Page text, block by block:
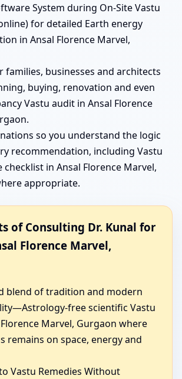
System during On-Site Vastu
for detailed Earth energy
in Ansal Florence Marvel,
families, businesses and architects
buying, renovation and even
Vastu audit in Ansal Florence
so you understand the logic
recommendation, including Vastu
checklist in Ansal Florence Marvel,
appropriate.
of Consulting Dr. Kunal for
Florence Marvel,
blend of tradition and modern
free scientific Vastu
Marvel, Gurgaon where
remains on space, energy and
Vastu Remedies Without